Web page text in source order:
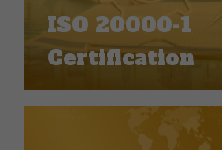
ISO 20000-1
Certification